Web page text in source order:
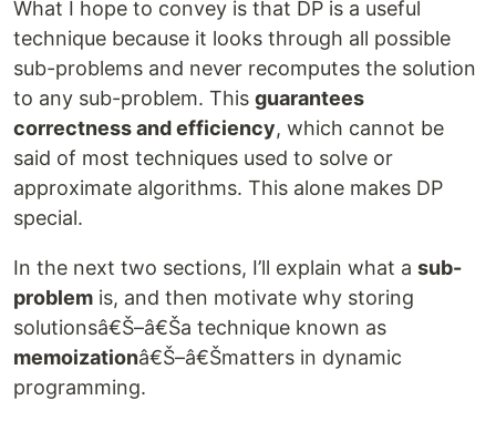
What I hope to convey is that DP is a useful
technique because it looks through all possible
sub-problems and never recomputes the solution
to any sub-problem. This guarantees
correctness and efficiency, which cannot be
said of most techniques used to solve or
approximate algorithms. This alone makes DP
special.
In the next two sections, I’ll explain what a sub-
problem is, and then motivate why storing
solutionsâ€Š–â€Ša technique known as
memoizationâ€Š–â€Šmatters in dynamic
programming.